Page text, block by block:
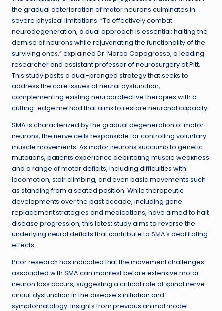
the gradual deterioration of motor neurons culminates in
severe physical limitations. “To effectively combat
neurodegeneration, a dual approach is essential: halting the
demise of neurons while rejuvenating the functionality of the
surviving ones,” explained Dr. Marco Capogrosso, a leading
researcher and assistant professor of neurosurgery at Pitt.
This study posits a dual-pronged strategy that seeks to
address the core issues of neural dysfunction,
complementing existing neuroprotective therapies with a
cutting-edge method that aims to restore neuronal capacity.
SMA is characterized by the gradual degeneration of motor
neurons, the nerve cells responsible for controlling voluntary
muscle movements. As motor neurons succumb to genetic
mutations, patients experience debilitating muscle weakness
and a range of motor deficits, including difficulties with
locomotion, stair climbing, and even basic movements such
as standing from a seated position. While therapeutic
developments over the past decade, including gene
replacement strategies and medications, have aimed to halt
disease progression, this latest study aims to reverse the
underlying neural deficits that contribute to SMA’s debilitating
effects.
Prior research has indicated that the movement challenges
associated with SMA can manifest before extensive motor
neuron loss occurs, suggesting a critical role of spinal nerve
circuit dysfunction in the disease’s initiation and
symptomatology. Insights from previous animal model